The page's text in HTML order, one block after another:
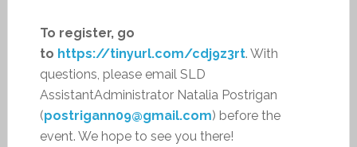
To register, go
to https://tinyurl.com/cdj9z3rt. With
questions, please email SLD
AssistantAdministrator Natalia Postrigan
(postrigann09@gmail.com) before the
event. We hope to see you there!